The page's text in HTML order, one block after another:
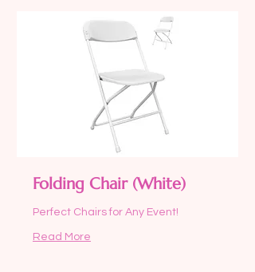
Folding Chair (White)
Perfect Chairs for Any Event!
Read More